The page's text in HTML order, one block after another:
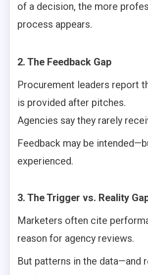
of a decision, the more
process appears.
2. The Feedback Gap
Procurement leaders report
is provided after pitches.
Agencies say they rarely
Feedback may be
experienced.
3. The Trigger vs. Reality
Marketers often cite
reason for agency reviews.
But patterns in the data—and